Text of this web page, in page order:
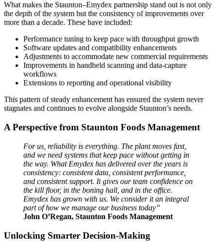
What makes the Staunton–Emydex partnership stand out is not only
the depth of the system but the consistency of improvements over
more than a decade. These have included:
Performance tuning to keep pace with throughput growth
Software updates and compatibility enhancements
Adjustments to accommodate new commercial requirements
Improvements in handheld scanning and data‑capture
workflows
Extensions to reporting and operational visibility
This pattern of steady enhancement has ensured the system never
stagnates and continues to evolve alongside Staunton’s needs.
A Perspective from Staunton Foods Management
For us, reliability is everything. The plant moves fast,
and we need systems that keep pace without getting in
the way. What Emydex has delivered over the years is
consistency: consistent data, consistent performance,
and consistent support. It gives our team confidence on
the kill floor, in the boning hall, and in the office.
Emydex has grown with us. We consider it an integral
part of how we manage our business today”
John O’Regan, Staunton Foods Management
Unlocking Smarter Decision‑Making